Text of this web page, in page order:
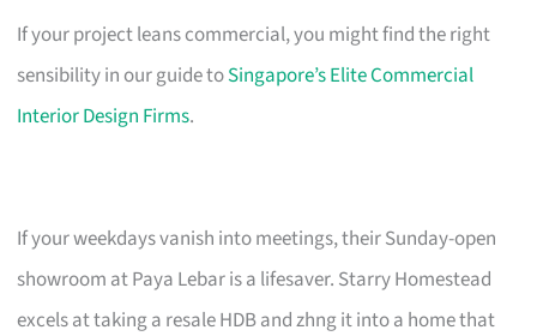
If your project leans commercial, you might find the right
sensibility in our guide toSingapore’s Elite Commercial
Interior Design Firms.
If your weekdays vanish into meetings, their Sunday-open
showroom at Paya Lebar is a lifesaver. Starry Homestead
excels at taking a resale HDB and zhng it into a home that